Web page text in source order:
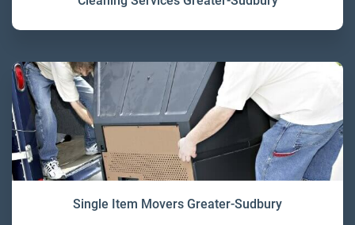
Single Item Movers Greater-Sudbury